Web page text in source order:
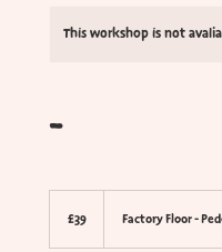
This workshop is not
-
pounds
£39 Factory Floor -